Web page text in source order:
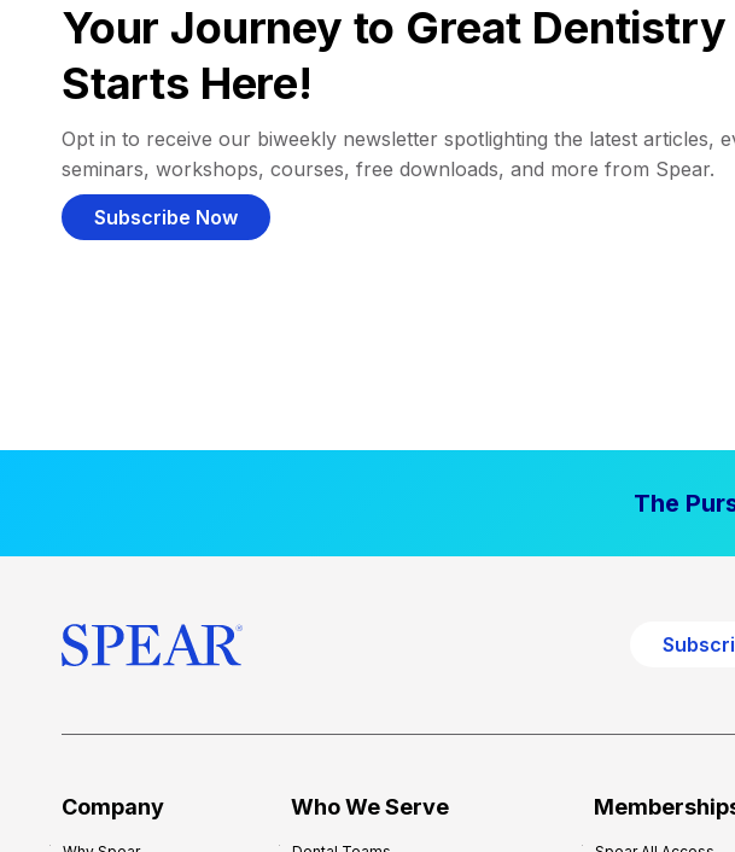
Your Journey to Great Dentistry
Starts Here!
Opt in to receive our biweekly newsletter spotlighting the latest articles,
seminars, workshops, courses, free downloads, and more from Spear.
Subscribe Now
The
Company Who We Serve